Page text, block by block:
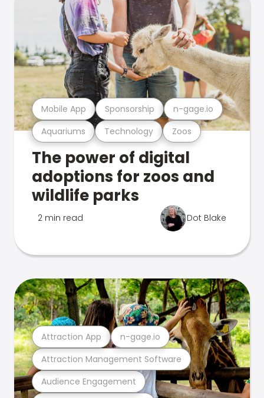
Aquariums Technology Zoos
Mobile App Sponsorship n-gage.io
The power of digital
adoptions for zoos and
wildlife parks
2 min read Dot Blake
Audience Engagement
Attraction Management Software
Attraction App n-gage.io